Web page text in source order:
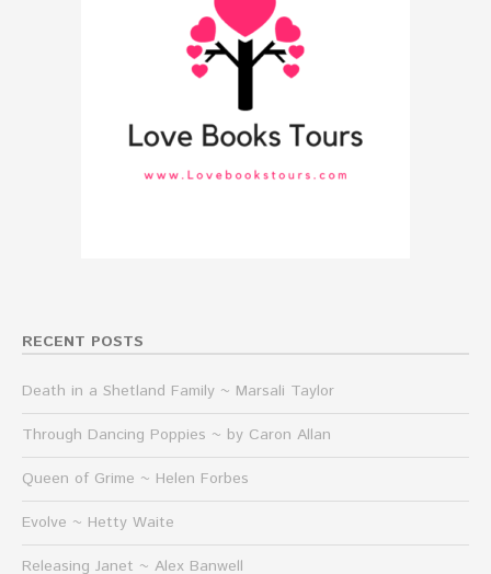
RECENT POSTS
Death in a Shetland Family ~ Marsali Taylor
Through Dancing Poppies ~ by Caron Allan
Queen of Grime ~ Helen Forbes
Evolve ~ Hetty Waite
Releasing Janet ~ Alex Banwell